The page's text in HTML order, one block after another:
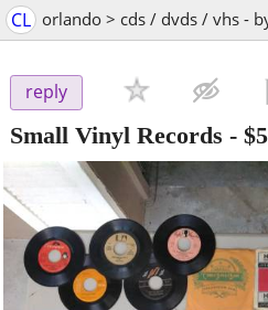
CL orlando > cds / dvds / vhs -
reply
Small Vinyl Records - $5